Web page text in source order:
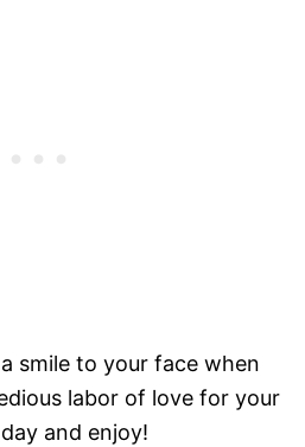
smile to your face when
labor of love for your
and enjoy!